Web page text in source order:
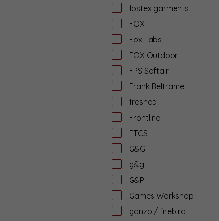
fostex garments
FOX
Fox Labs
FOX Outdoor
FPS Softair
Frank Beltrame
freshed
Frontline
FTCS
G&G
g&g
G&P
Games Workshop
ganzo / firebird